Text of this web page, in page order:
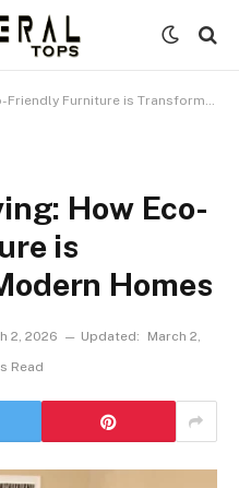
is Transforming Modern Homes
How Eco-
is
Homes
2, 2026 Updated:
March 2,
Read